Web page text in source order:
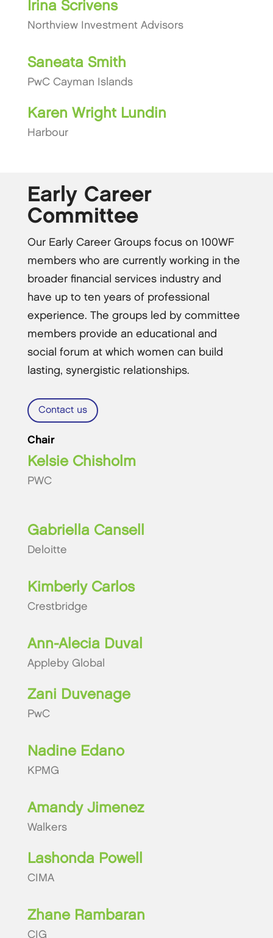
Irina Scrivens
Northview Investment Advisors
Saneata Smith
PwC Cayman Islands
Karen Wright Lundin
Harbour
Early Career
Committee
Our Early Career Groups focus on 100WF
members who are currently working in the
broader financial services industry and
have up to ten years of professional
experience. The groups led by committee
members provide an educational and
social forum at which women can build
lasting, synergistic relationships.
Contact us
Chair
Kelsie Chisholm
PWC
Gabriella Cansell
Deloitte
Kimberly Carlos
Crestbridge
Ann-Alecia Duval
Appleby Global
Zani Duvenage
PwC
Nadine Edano
KPMG
Amandy Jimenez
Walkers
Lashonda Powell
CIMA
Zhane Rambaran
CIG